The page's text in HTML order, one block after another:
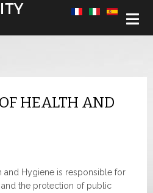
HEALTH AND
and Hygiene is responsible for
the protection of public